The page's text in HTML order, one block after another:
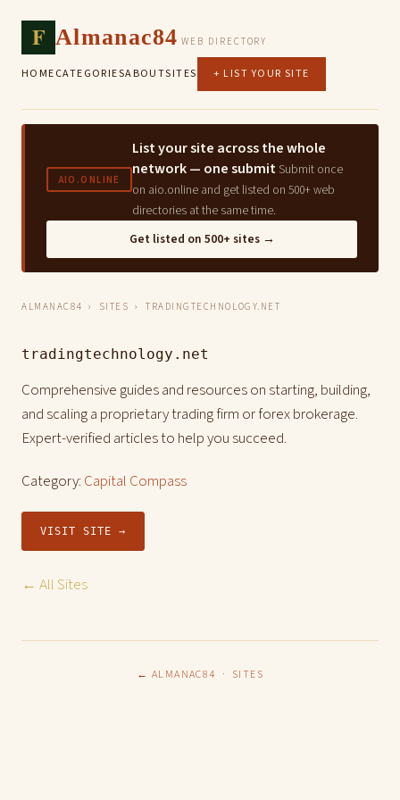
F Almanac84 WEB DIRECTORY
HOMECATEGORIESABOUTSITES + LIST YOUR SITE
AIO.ONLINE
List your site across the whole
network — one submit Submit once
on aio.online and get listed on 500+ web
directories at the same time.
Get listed on 500+ sites →
ALMANAC84 › SITES › TRADINGTECHNOLOGY.NET
tradingtechnology.net
Comprehensive guides and resources on starting, building,
and scaling a proprietary trading firm or forex brokerage.
Expert-verified articles to help you succeed.
Category: Capital Compass
VISIT SITE →
← All Sites
← ALMANAC84 · SITES